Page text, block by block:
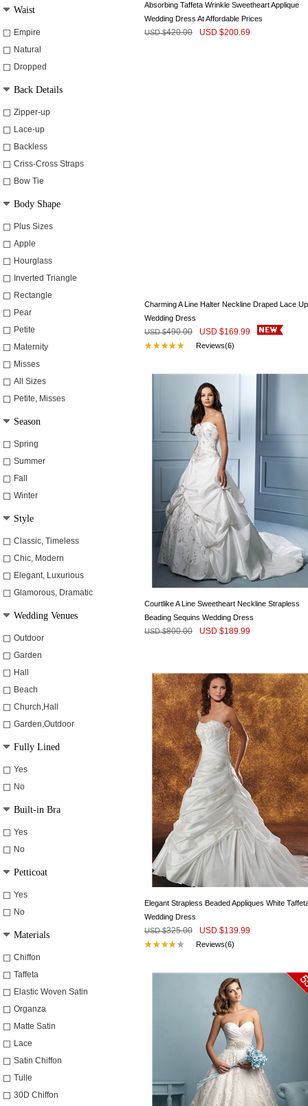
Waist
Empire
Natural
Dropped
Back Details
Zipper-up
Lace-up
Backless
Criss-Cross Straps
Bow Tie
Body Shape
Plus Sizes
Apple
Hourglass
Inverted Triangle
Rectangle
Pear
Petite
Maternity
Misses
All Sizes
Petite, Misses
Season
Spring
Summer
Fall
Winter
Style
Classic, Timeless
Chic, Modern
Elegant, Luxurious
Glamorous, Dramatic
Wedding Venues
Outdoor
Garden
Hall
Beach
Church,Hall
Garden,Outdoor
Fully Lined
Yes
No
Built-in Bra
Yes
No
Petticoat
Yes
No
Materials
Chiffon
Taffeta
Elastic Woven Satin
Organza
Matte Satin
Lace
Satin Chiffon
Tulle
30D Chiffon
Absorbing Taffeta Wrinkle Sweetheart Applique
Wedding Dress At Affordable Prices
USD $420.00 USD $200.69
Charming A Line Halter Neckline Draped Lace Up
Wedding Dress
USD $490.00 USD $169.99
Reviews(6)
Courtlike A Line Sweetheart Neckline Strapless
Beading Sequins Wedding Dress
USD $800.00 USD $189.99
Elegant Strapless Beaded Appliques White
Wedding Dress
USD $325.00 USD $139.99
Reviews(6)